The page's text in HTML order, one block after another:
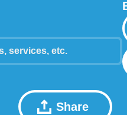
Share